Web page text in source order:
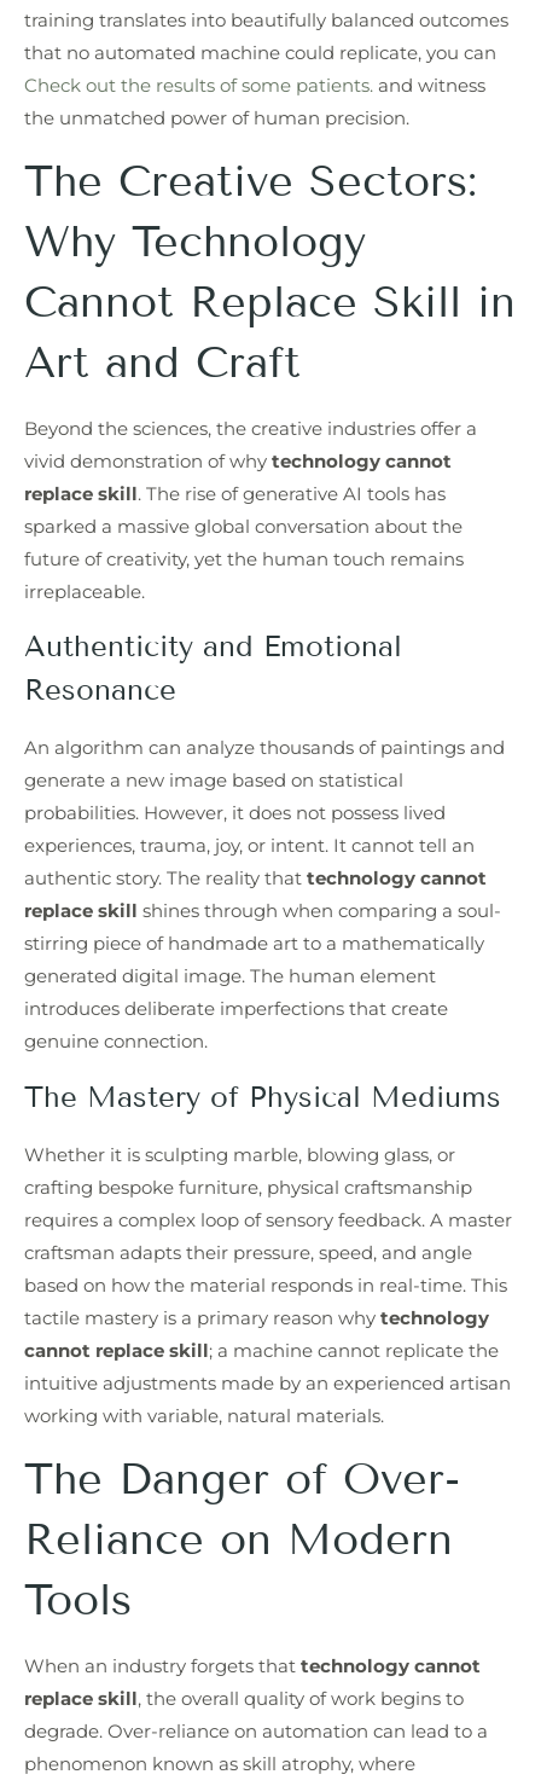
training translates into beautifully balanced outcomes
that no automated machine could replicate, you can
Check out the results of some patients. and witness
the unmatched power of human precision.
The Creative Sectors:
Why Technology
Cannot Replace Skill in
Art and Craft
Beyond the sciences, the creative industries offer a
vivid demonstration of why technology cannot
replace skill. The rise of generative AI tools has
sparked a massive global conversation about the
future of creativity, yet the human touch remains
irreplaceable.
Authenticity and Emotional
Resonance
An algorithm can analyze thousands of paintings and
generate a new image based on statistical
probabilities. However, it does not possess lived
experiences, trauma, joy, or intent. It cannot tell an
authentic story. The reality that technology cannot
replace skill shines through when comparing a soul-
stirring piece of handmade art to a mathematically
generated digital image. The human element
introduces deliberate imperfections that create
genuine connection.
The Mastery of Physical Mediums
Whether it is sculpting marble, blowing glass, or
crafting bespoke furniture, physical craftsmanship
requires a complex loop of sensory feedback. A master
craftsman adapts their pressure, speed, and angle
based on how the material responds in real-time. This
tactile mastery is a primary reason why technology
cannot replace skill; a machine cannot replicate the
intuitive adjustments made by an experienced artisan
working with variable, natural materials.
The Danger of Over-
Reliance on Modern
Tools
When an industry forgets that technology cannot
replace skill, the overall quality of work begins to
degrade. Over-reliance on automation can lead to a
phenomenon known as skill atrophy, where